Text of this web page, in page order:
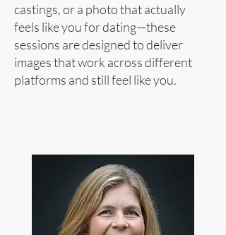
castings, or a photo that actually
feels like you for dating—these
sessions are designed to deliver
images that work across different
platforms and still feel like you.